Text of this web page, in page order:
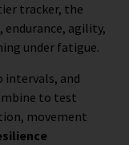
tracker, the
endurance, agility,
under fatigue.
intervals, and
to test
movement